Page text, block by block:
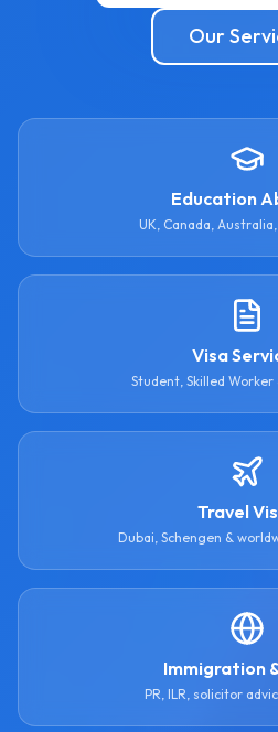
Our
Education
UK, Canada,
Visa
Student, Skilled Worker
Travel
Dubai, Schengen &
Immigration
PR, ILR, solicitor